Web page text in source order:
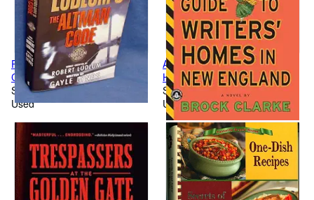
Robert Ludlum's The Altman
Code: A Covert-One Novel
Softcover
Used
An Arsonist's Guide to Writers'
Homes in New England
Softcover
Used